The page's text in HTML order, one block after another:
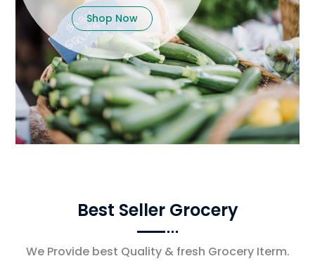
Shop Now
Best Seller Grocery
We Provide best Quality & fresh Grocery Iterm.